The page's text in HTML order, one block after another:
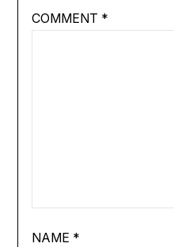
COMMENT *
NAME *